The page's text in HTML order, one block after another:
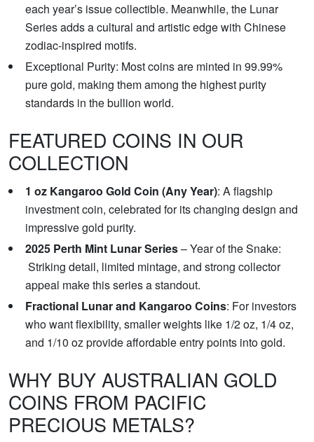
each year’s issue collectible. Meanwhile, the Lunar
Series adds a cultural and artistic edge with Chinese
zodiac-inspired motifs.
Exceptional Purity: Most coins are minted in 99.99%
pure gold, making them among the highest purity
standards in the bullion world.
FEATURED COINS IN OUR
COLLECTION
1 oz Kangaroo Gold Coin (Any Year): A flagship
investment coin, celebrated for its changing design and
impressive gold purity.
2025 Perth Mint Lunar Series– Year of the Snake:
Striking detail, limited mintage, and strong collector
appeal make this series a standout.
Fractional Lunar and Kangaroo Coins: For investors
who want flexibility, smaller weights like 1/2 oz, 1/4 oz,
and 1/10 oz provide affordable entry points into gold.
WHY BUY AUSTRALIAN GOLD
COINS FROM PACIFIC
PRECIOUS METALS?